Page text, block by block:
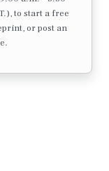
to start a free
or post an